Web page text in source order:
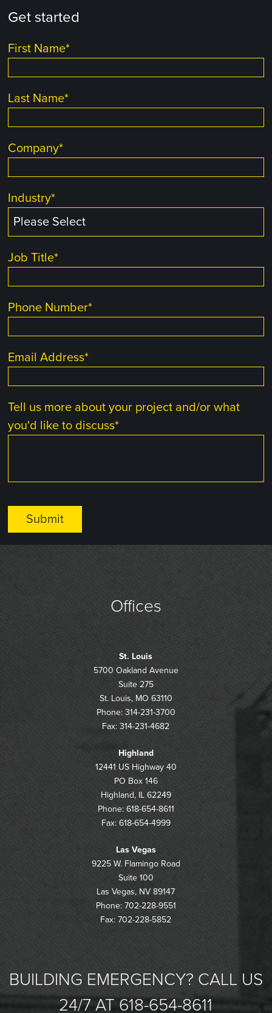
Get started
First Name*
Last Name*
Company*
Industry*
Job Title*
Phone Number*
Email Address*
Tell us more about your project and/or what
you'd like to discuss*
Offices
St. Louis
5700 Oakland Avenue
Suite 275
St. Louis, MO 63110
Phone: 314-231-3700
Fax: 314-231-4682
Highland
12441 US Highway 40
PO Box 146
Highland, IL 62249
Phone: 618-654-8611
Fax: 618-654-4999
Las Vegas
9225 W. Flamingo Road
Suite 100
Las Vegas, NV 89147
Phone: 702-228-9551
Fax: 702-228-5852
BUILDING EMERGENCY? CALL US
24/7 AT 618-654-8611